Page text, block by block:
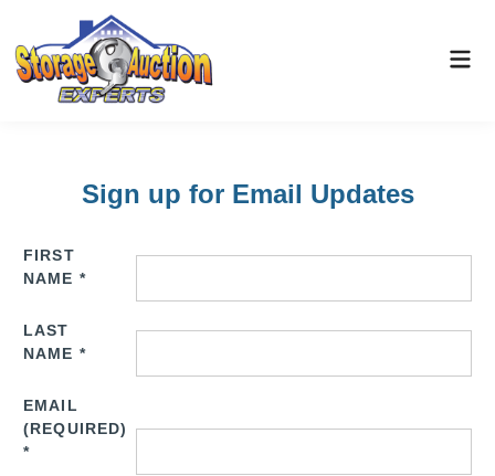
Sign up for Email Updates
FIRST
NAME *
LAST
NAME *
EMAIL
(REQUIRED)
*